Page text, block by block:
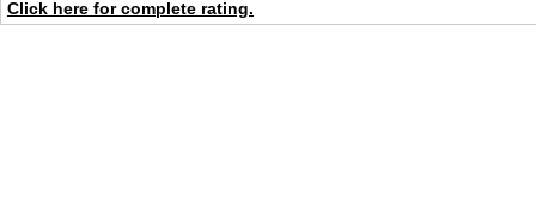
Click here for complete rating.